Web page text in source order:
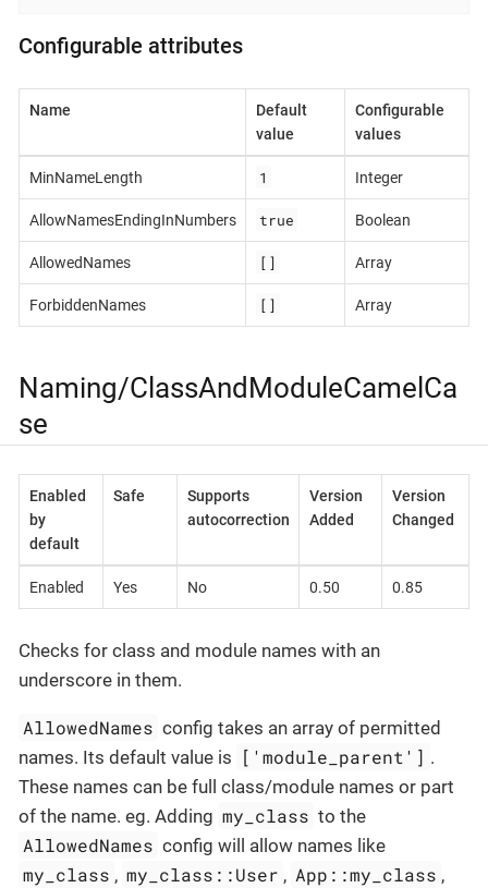
Configurable attributes
Name
Default
value
Configurable
values
MinNameLength 1 Integer
AllowNamesEndingInNumbers true Boolean
AllowedNames [] Array
ForbiddenNames [] Array
Naming/ClassAndModuleCamelCa
se
Enabled
by
default
Safe
Supports
autocorrection
Version
Added
Version
Changed
Enabled Yes No 0.50 0.85
Checks for class and module names with an
underscore in them.
AllowedNames config takes an array of permitted
names. Its default value is ['module_parent'] .
These names can be full class/module names or part
of the name. eg. Adding my_class to the
AllowedNames config will allow names like
my_class , my_class::User , App::my_class ,